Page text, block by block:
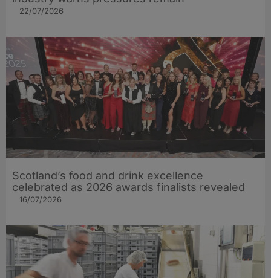
22/07/2026
Scotland’s food and drink excellence
celebrated as 2026 awards finalists revealed
16/07/2026